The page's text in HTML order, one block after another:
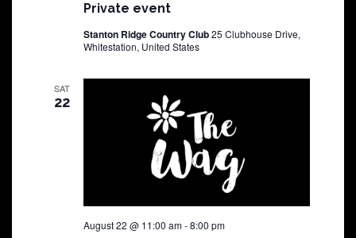
Private event
Stanton Ridge Country Club25 Clubhouse Drive,
Whitestation, United States
SAT
22
August 22 @ 11:00 am-8:00 pm